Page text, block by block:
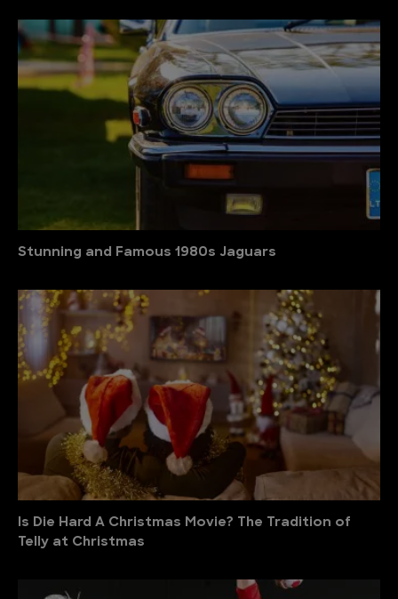
Stunning and Famous 1980s Jaguars
Is Die Hard A Christmas Movie? The Tradition of
Telly at Christmas